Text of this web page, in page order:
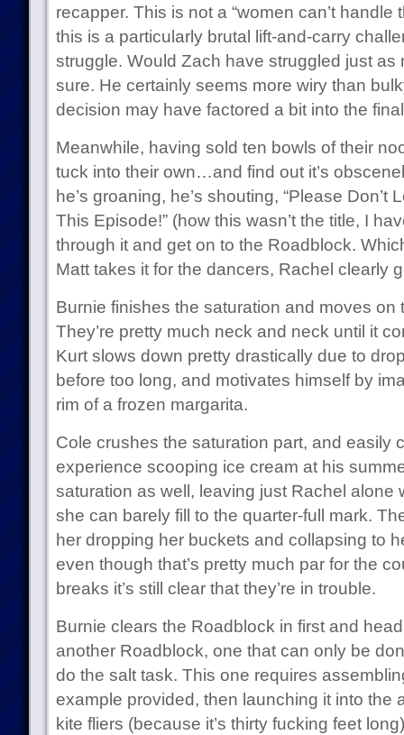
recapper. This is not a “women can’t handle
this is a particularly brutal lift-and-carry
struggle. Would Zach have struggled just as
sure. He certainly seems more wiry than
decision may have factored a bit into the
Meanwhile, having sold ten bowls of their
tuck into their own…and find out it’s
he’s groaning, he’s shouting, “Please Don’t
This Episode!” (how this wasn’t the title, I
through it and get on to the Roadblock.
Matt takes it for the dancers, Rachel clearly
Burnie finishes the saturation and moves on
They’re pretty much neck and neck until it
Kurt slows down pretty drastically due to
before too long, and motivates himself by
rim of a frozen margarita.
Cole crushes the saturation part, and easily
experience scooping ice cream at his
saturation as well, leaving just Rachel alone
she can barely fill to the quarter-full mark.
her dropping her buckets and collapsing to
even though that’s pretty much par for the
breaks it’s still clear that they’re in trouble.
Burnie clears the Roadblock in first and
another Roadblock, one that can only be
do the salt task. This one requires
example provided, then launching it into the
kite fliers (because it’s thirty fucking feet